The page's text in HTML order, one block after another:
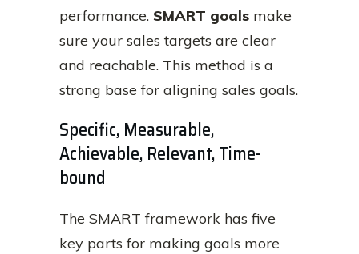
performance. SMART goals make
sure your sales targets are clear
and reachable. This method is a
strong base for aligning sales goals.
Specific, Measurable,
Achievable, Relevant, Time-
bound
The SMART framework has five
key parts for making goals more